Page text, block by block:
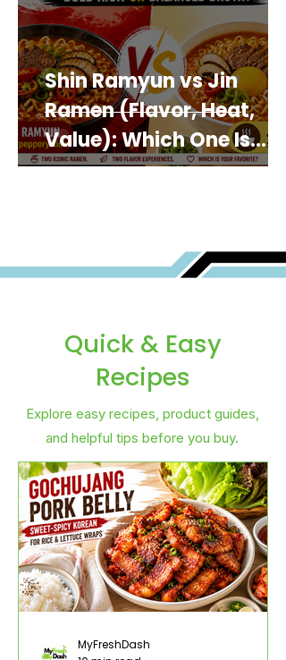
Shin Ramyun vs Jin
Ramen (Flavor, Heat,
Value): Which One Is
Best for You?
Quick & Easy
Recipes
Explore easy recipes, product guides,
and helpful tips before you buy.
MyFreshDash